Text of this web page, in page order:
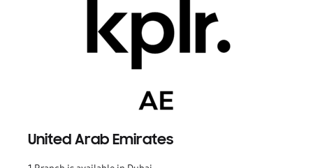
United Arab Emirates